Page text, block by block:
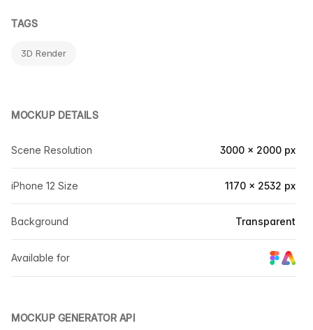
TAGS
3D Render
MOCKUP DETAILS
Scene Resolution 3000 × 2000 px
iPhone 12 Size 1170 × 2532 px
Background Transparent
Available for
MOCKUP GENERATOR API